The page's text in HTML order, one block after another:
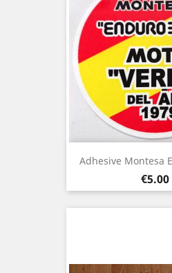
Adhesive Montesa
Price
€5.00